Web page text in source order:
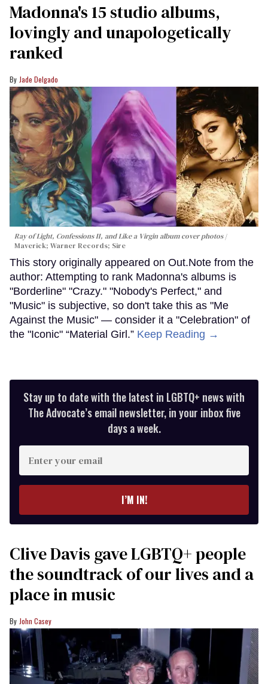
Madonna's 15 studio albums,
lovingly and unapologetically
ranked
Jade Delgado
Ray of Light, Confessions II, and Like a Virgin album cover photos
Maverick; Warner Records; Sire
This story originally appeared on Out.Note from the
author: Attempting to rank Madonna's albums is
"Borderline" "Crazy." "Nobody's Perfect," and
"Music" is subjective, so don't take this as "Me
Against the Music" — consider it a "Celebration" of
the "Iconic" “Material Girl.” Keep Reading →
Stay up to date with the latest in LGBTQ+ news with
The Advocate’s email newsletter, in your inbox five
days a week.
your
I’M IN!
Clive Davis gave LGBTQ+ people
the soundtrack of our lives and a
place in music
John Casey